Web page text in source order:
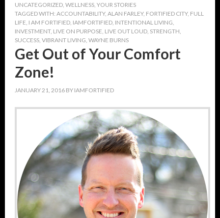
UNCATEGORIZED WELLNESS YOUR STORIES
TAGGED WITH: ACCOUNTABILITY, ALAN FARLEY, FORTIFIED CITY, FULL
LIFE I AM FORTIFIED IAMFORTIFIED INTENTIONAL LIVING
INVESTMENT, LIVE ON PURPOSE LIVE OUT LOUD STRENGTH
SUCCESS VIBRANT LIVING WAYNE BURNS
Get Out of Your Comfort
Zone!
JANUARY 21, 2016 BY IAMFORTIFIED